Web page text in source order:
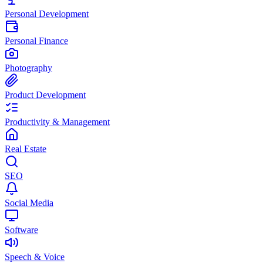
Personal Development
Personal Finance
Photography
Product Development
Productivity & Management
Real Estate
SEO
Social Media
Software
Speech & Voice